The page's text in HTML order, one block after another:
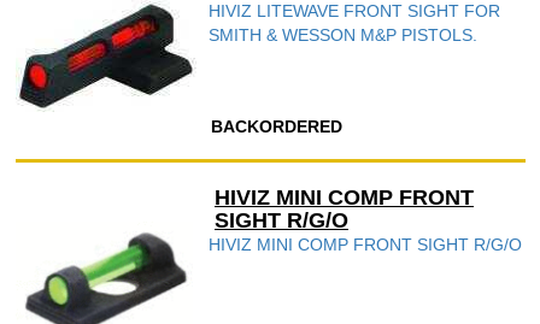
HIVIZ LITEWAVE FRONT SIGHT FOR
SMITH & WESSON M&P PISTOLS.
BACKORDERED
HIVIZ MINI COMP FRONT
SIGHT R/G/O
HIVIZ MINI COMP FRONT SIGHT R/G/O